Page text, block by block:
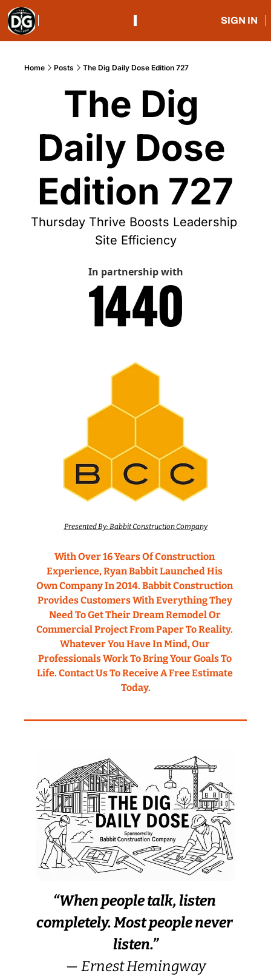
SIGN IN
Home Posts The Dig Daily Dose Edition 727
The Dig
Daily Dose
Edition 727
Thursday Thrive Boosts Leadership
Site Efficiency
In partnership with
Presented By: Babbit Construction Company
With Over 16 Years Of Construction
Experience, Ryan Babbit Launched His
Own Company In 2014. Babbit Construction
Provides Customers With Everything They
Need To Get Their Dream Remodel Or
Commercial Project From Paper To Reality.
Whatever You Have In Mind, Our
Professionals Work To Bring Your Goals To
Life. Contact Us To Receive A Free Estimate
Today.
“When people talk, listen
completely. Most people never
listen.”
— Ernest Hemingway